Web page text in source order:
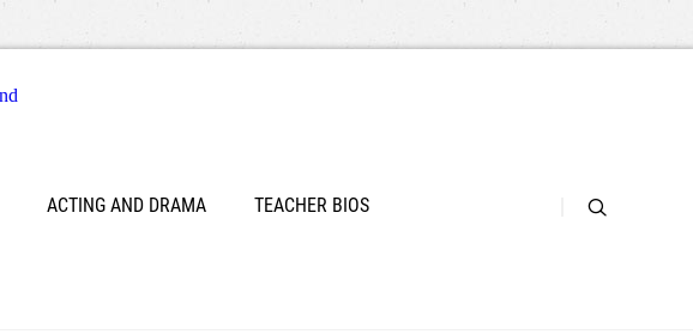
ACTING AND DRAMA TEACHER BIOS